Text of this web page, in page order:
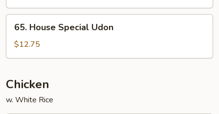
House
Special
Udon
65. House Special Udon
$12.75
Chicken
w. White Rice